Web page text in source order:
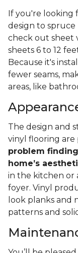
If you're
design to
check out sheet
sheets 6 to 12
Because it's
fewer seams,
areas, like
The design and
vinyl flooring are
problem
home’s
in the kitchen or
foyer. Vinyl
look planks and
patterns and